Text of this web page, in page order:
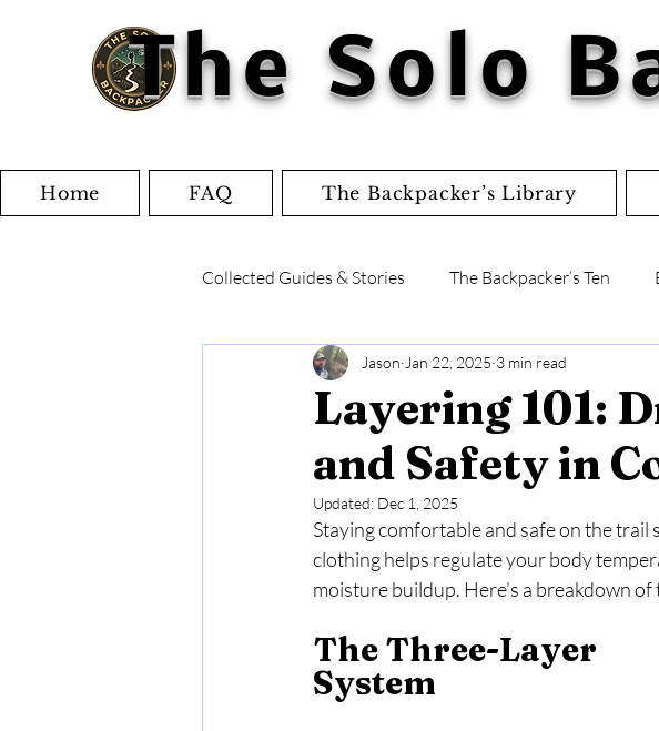
The Solo
Home FAQ The Backpacker’s Library
Collected Guides & Stories The Backpacker’s Ten
Writings and Articles Checklists
Gear Reviews
Layering 101:
and Safety in
Jason Jan 22, 2025 3 min read
Updated: Dec 1, 2025
Staying comfortable and safe on the
clothing helps regulate your body
moisture buildup. Here’s a breakdown
The Three-Layer
System